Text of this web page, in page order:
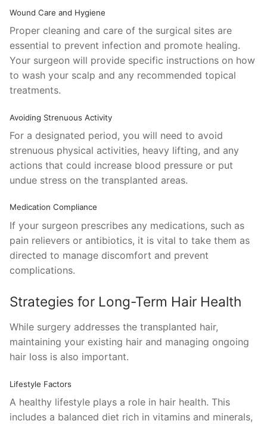
Wound Care and Hygiene
Proper cleaning and care of the surgical sites are
essential to prevent infection and promote healing.
Your surgeon will provide specific instructions on how
to wash your scalp and any recommended topical
treatments.
Avoiding Strenuous Activity
For a designated period, you will need to avoid
strenuous physical activities, heavy lifting, and any
actions that could increase blood pressure or put
undue stress on the transplanted areas.
Medication Compliance
If your surgeon prescribes any medications, such as
pain relievers or antibiotics, it is vital to take them as
directed to manage discomfort and prevent
complications.
Strategies for Long-Term Hair Health
While surgery addresses the transplanted hair,
maintaining your existing hair and managing ongoing
hair loss is also important.
Lifestyle Factors
A healthy lifestyle plays a role in hair health. This
includes a balanced diet rich in vitamins and minerals,